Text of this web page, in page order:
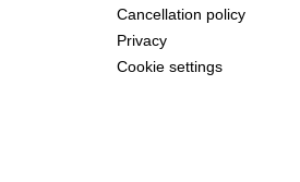
Cancellation policy
Privacy
Cookie settings